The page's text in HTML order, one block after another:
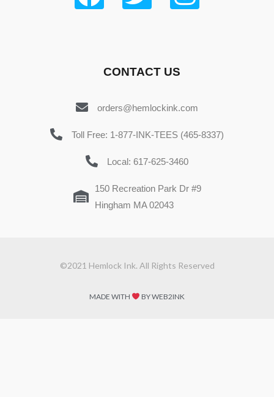
CONTACT US
orders@hemlockink.com
Toll Free: 1-877-INK-TEES (465-8337)
Local: 617-625-3460
150 Recreation Park Dr #9
Hingham MA 02043
©2021 Hemlock Ink. All Rights Reserved
MADE WITH BY WEB2INK